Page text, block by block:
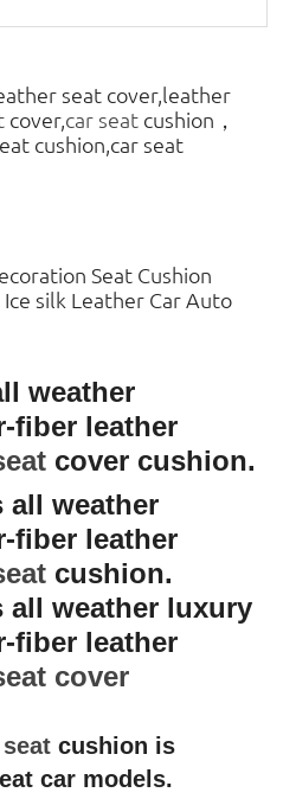
seat cover,leather
cover,car seat cushion，
cushion,car seat
Seat Cushion
silk Leather Car Auto
weather
fiber leather
cover cushion.
all weather
fiber leather
cushion.
all weather luxury
fiber leather
cover
cushion is
car models.